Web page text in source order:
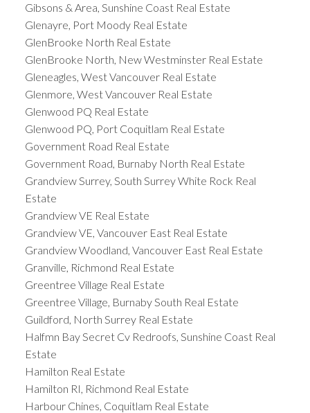
Gibsons & Area, Sunshine Coast Real Estate
Glenayre, Port Moody Real Estate
GlenBrooke North Real Estate
GlenBrooke North, New Westminster Real Estate
Gleneagles, West Vancouver Real Estate
Glenmore, West Vancouver Real Estate
Glenwood PQ Real Estate
Glenwood PQ, Port Coquitlam Real Estate
Government Road Real Estate
Government Road, Burnaby North Real Estate
Grandview Surrey, South Surrey White Rock Real
Estate
Grandview VE Real Estate
Grandview VE, Vancouver East Real Estate
Grandview Woodland, Vancouver East Real Estate
Granville, Richmond Real Estate
Greentree Village Real Estate
Greentree Village, Burnaby South Real Estate
Guildford, North Surrey Real Estate
Halfmn Bay Secret Cv Redroofs, Sunshine Coast Real
Estate
Hamilton Real Estate
Hamilton RI, Richmond Real Estate
Harbour Chines, Coquitlam Real Estate